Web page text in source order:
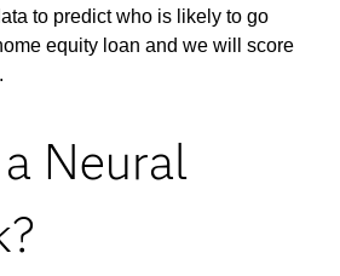
to predict who is likely to go
equity loan and we will score
Neural